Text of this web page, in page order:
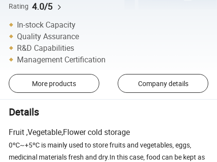
Rating 4.0/5
In-stock Capacity
Quality Assurance
R&D Capabilities
Management Certification
More products Company details
Details
Fruit ,Vegetable,Flower cold storage
0ºC~+5ºC is mainly used to store fruits and vegetables, eggs,
medicinal materials fresh and dry.In this case, food can be kept as